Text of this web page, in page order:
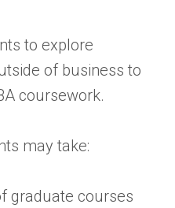
to explore
of business to
coursework.
may take:
graduate courses